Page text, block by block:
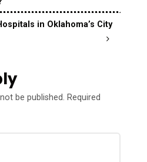
in Oklahoma’s City
be published. Required